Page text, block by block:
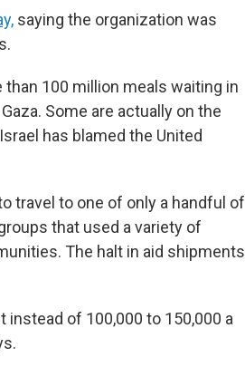
saying the organization was
100 million meals waiting in
Some are actually on the
has blamed the United
travel to one of only a handful of
that used a variety of
The halt in aid shipments
of 100,000 to 150,000 a